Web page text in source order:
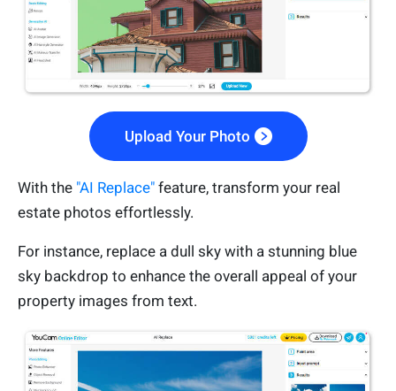
Upload Your Photo
With the "AI Replace" feature, transform your real
estate photos effortlessly.
For instance, replace a dull sky with a stunning blue
sky backdrop to enhance the overall appeal of your
property images from text.